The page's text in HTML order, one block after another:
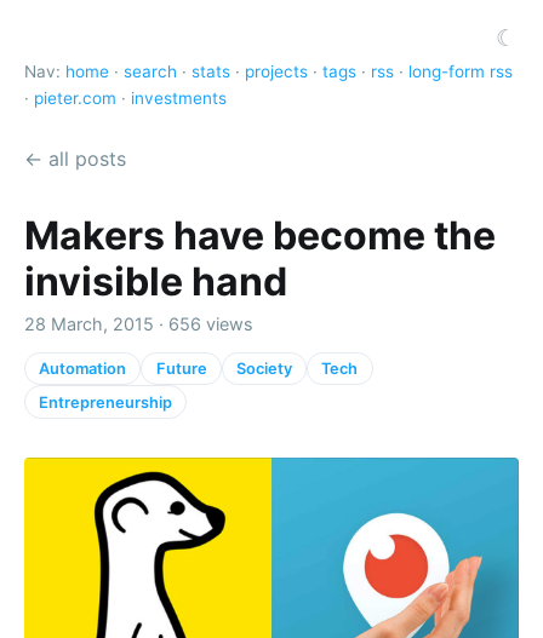
☾
Nav: home · search · stats · projects · tags · rss · long-form rss
· pieter.com · investments
← all posts
Makers have become the
invisible hand
28 March, 2015 · 656 views
Automation Future Society
Tech
Entrepreneurship